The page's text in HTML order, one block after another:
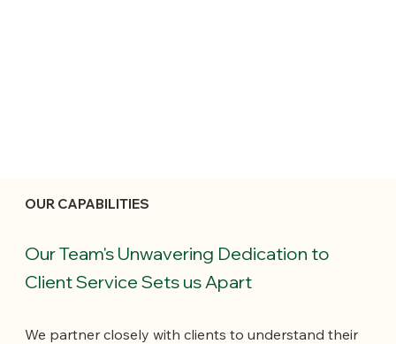
OUR CAPABILITIES
Our Team's Unwavering Dedication to
Client Service Sets us Apart
We partner closely with clients to understand their